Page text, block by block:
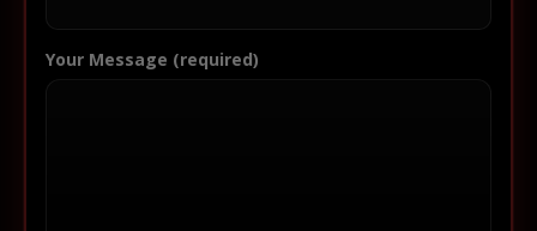
Your Message (required)